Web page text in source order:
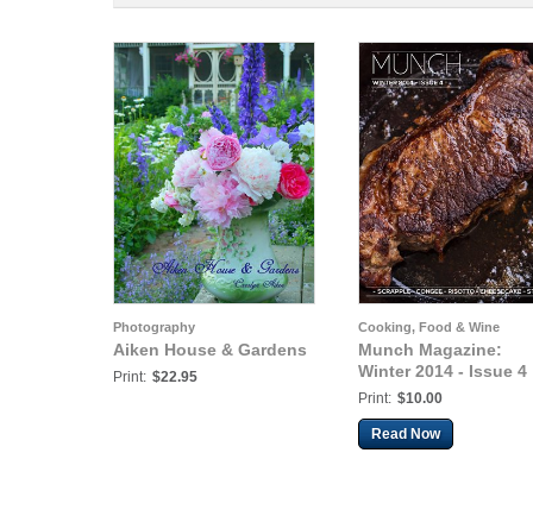
Photography
Aiken House & Gardens
Print: $22.95
Cooking, Food & Wine
Munch Magazine:
Winter 2014 - Issue 4
Print: $10.00
Read Now